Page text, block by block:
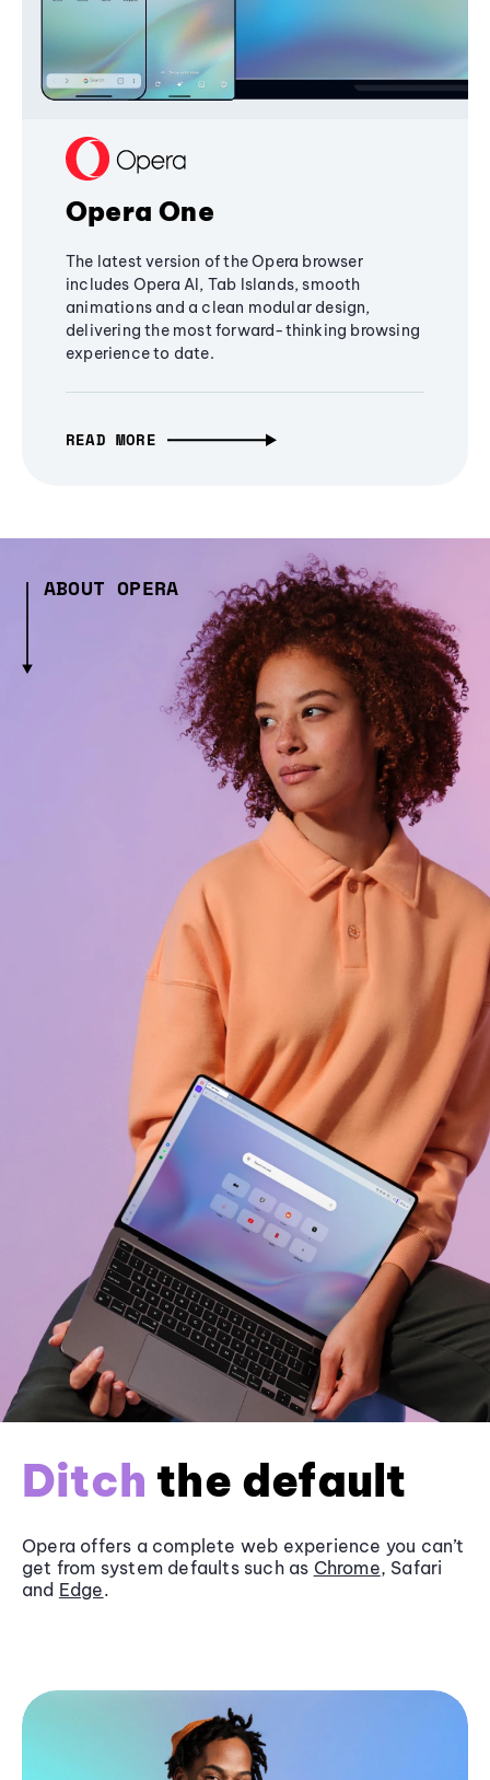
Opera One
The latest version of the Opera browser
includes Opera AI, Tab Islands, smooth
animations and a clean modular design,
delivering the most forward-thinking browsing
experience to date.
READ MORE
ABOUT OPERA
Ditch the default
Opera offers a complete web experience you can’t
get from system defaults such as Chrome, Safari
and Edge.